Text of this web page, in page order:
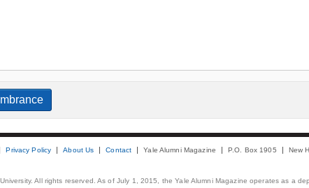
Privacy Policy About Us Contact Yale Alumni Magazine P.O. Box 1905 New
All rights reserved. As of July 1, 2015, the Yale Alumni Magazine operates as a